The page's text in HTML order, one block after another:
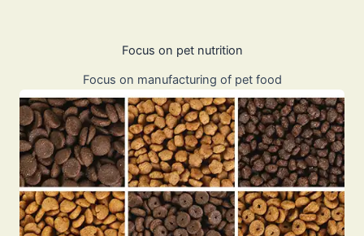
Focus on pet nutrition
Focus on manufacturing of pet food